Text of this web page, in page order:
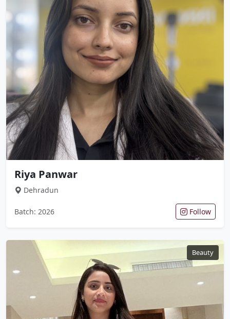
Riya Panwar
Dehradun
Batch: 2026 Follow
Beauty